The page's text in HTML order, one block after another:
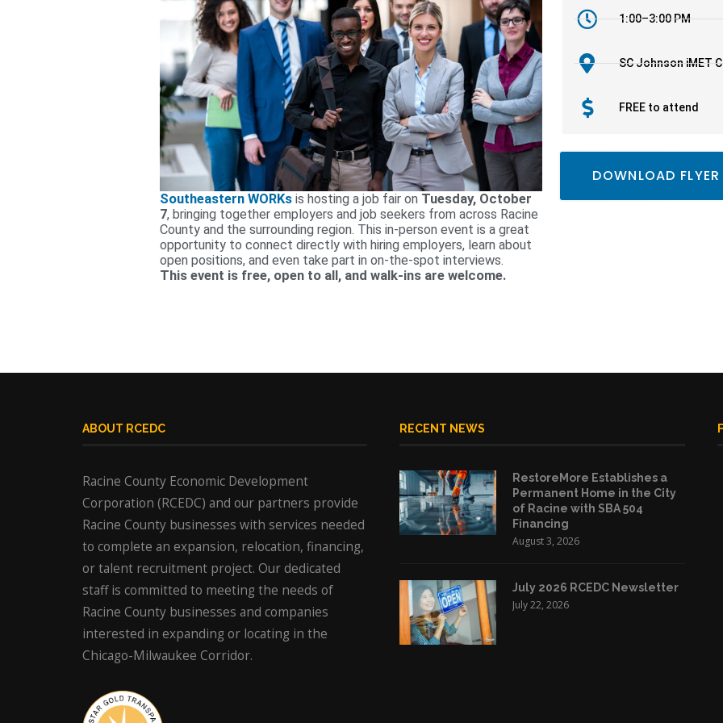
Southeastern WORKs is hosting a job fair on Tuesday, October
7, bringing together employers and job seekers from across Racine
County and the surrounding region. This in-person event is a great
opportunity to connect directly with hiring employers, learn about
open positions, and even take part in on-the-spot interviews.
This event is free, open to all, and walk-ins are welcome.
1:00–3:00 PM
SC Johnson iMET
FREE to attend
DOWNLOAD FLYER
ABOUT RCEDC
Racine County Economic Development
Corporation (RCEDC) and our partners provide
Racine County businesses with services needed
to complete an expansion, relocation, financing,
or talent recruitment project. Our dedicated
staff is committed to meeting the needs of
Racine County businesses and companies
interested in expanding or locating in the
Chicago-Milwaukee Corridor.
RECENT NEWS
RestoreMore Establishes a
Permanent Home in the City
of Racine with SBA 504
Financing
August 3, 2026
July 2026 RCEDC Newsletter
July 22, 2026